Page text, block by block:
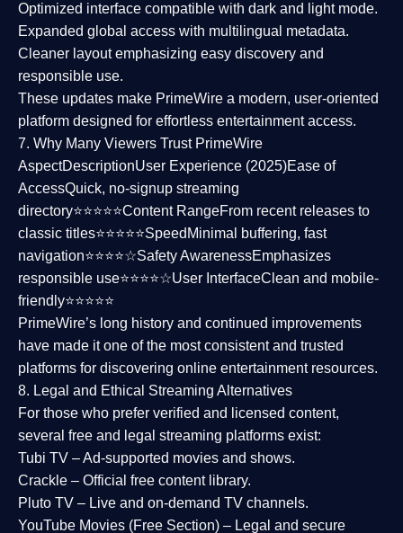
Optimized interface compatible with dark and light mode.
Expanded global access with multilingual metadata.
Cleaner layoutemphasizing easy discovery and
responsible use.
These updates make PrimeWire a modern, user-oriented
platform designed for effortless entertainment access.
7. Why Many Viewers Trust PrimeWire
AspectDescriptionUser Experience (2025)Ease of
AccessQuick, no-signup streaming
directory⭐⭐⭐⭐⭐Content RangeFrom recent releases to
classic titles⭐⭐⭐⭐⭐Speed Minimal buffering, fast
navigation⭐⭐⭐⭐☆Safety AwarenessEmphasizes
responsible use⭐⭐⭐⭐☆User InterfaceClean and mobile-
friendly⭐⭐⭐⭐⭐
PrimeWire’s long history and continued improvements
have made it one of the mostconsistent and trusted
platforms for discovering online entertainment resources.
8. Legal and Ethical Streaming Alternatives
For those who prefer verified and licensed content,
several free and legal streaming platforms exist:
Tubi TV – Ad-supported movies and shows.
Crackle – Official free content library.
Pluto TV – Live and on-demand TV channels.
YouTube Movies (Free Section) – Legal and secure